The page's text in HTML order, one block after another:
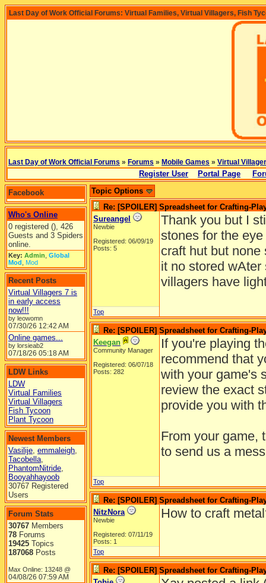
Last Day of Work Official Forums: Virtual Families, Virtual Villagers, Fish
Last Day of Work Official Forums » Forums » Mobile Games » Virtual
Register User Portal Page
Facebook
Who's Online
0 registered (), 426
Guests and 3 Spiders
online.
Key: Admin Global
Mod Mod
Recent Posts
Virtual Villagers 7 is
in early access
now!!!
by leowomn
07/30/26 12:42 AM
Online games...
by lorsieab2
07/18/26 05:18 AM
LDW Links
LDW
Virtual Families
Virtual Villagers
Fish Tycoon
Plant Tycoon
Newest Members
Vasilije, emmaleigh,
Tacobella,
PhantomNitride,
Booyahhayoob
30767 Registered
Users
Forum Stats
30767 Members
78 Forums
19425 Topics
187068 Posts
Max Online: 13248 @
04/08/26 07:59 AM
Topic Options
Re: [SPOILER] Spreadsheet for Crafting-
Sureangel
Newbie
Registered: 06/09/19
Posts: 5
Thank you but I
stones for the
craft hut but
it no stored
villagers have
Top
Re: [SPOILER] Spreadsheet for Crafting-
Keegan
Community Manager
Registered: 06/07/18
Posts: 282
If you're playing
recommend that
with your game's
review the exact
provide you with
From your game,
to send us a
Top
Re: [SPOILER] Spreadsheet for Crafting-
NitzNora
Newbie
Registered: 07/11/19
Posts: 1
How to craft
Top
Re: [SPOILER] Spreadsheet for Crafting-